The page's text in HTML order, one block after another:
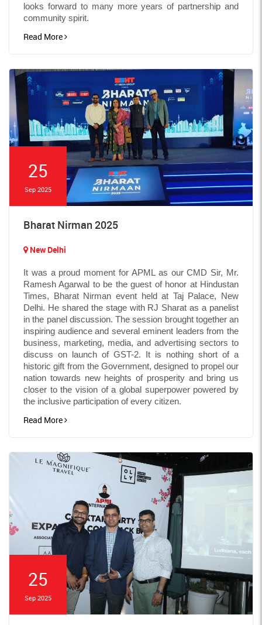
looks forward to many more years of partnership and
community spirit.
Read More
25
Sep 2025
Bharat Nirman 2025
New Delhi
It was a proud moment for APML as our CMD Sir, Mr.
Ramesh Agarwal to be the guest of honor at Hindustan
Times, Bharat Nirman event held at Taj Palace, New
Delhi. He shared the stage with RJ Sharat as a panelist
in the panel discussion. The session brought together an
inspiring audience and several eminent leaders from the
business, marketing, media, and advertising sectors to
discuss on launch of GST-2. It is nothing short of a
historic gift from the Government, designed to propel our
nation towards new heights of prosperity and bring us
closer to the vision of a global superpower powered by
the inclusive participation of every citizen.
Read More
25
Sep 2025